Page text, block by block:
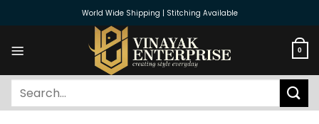
World Wide Shipping | Stitching Available
0
Search